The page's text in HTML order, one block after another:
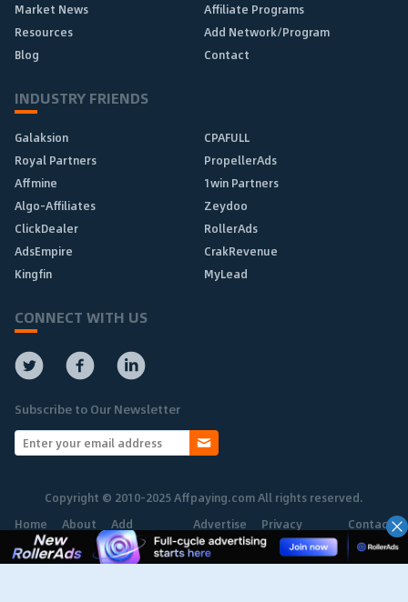
Market News
Affiliate Programs
Resources
Add Network/Program
Blog
Contact
INDUSTRY FRIENDS
Galaksion
CPAFULL
Royal Partners
PropellerAds
Affmine
1win Partners
Algo-Affiliates
Zeydoo
ClickDealer
RollerAds
AdsEmpire
CrakRevenue
Kingfin
MyLead
CONNECT WITH US
Subscribe to Our Newsletter
Copyright © 2010-2025 Affpaying.com All rights reserved.
Home
About Add
Network
Advertise Privacy
Policy
Contact